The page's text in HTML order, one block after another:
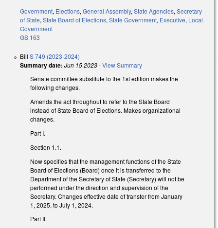
Government, Elections,General Assembly,State Agencies,Secretary
of State,State Board of Elections,State Government, Executive, Local
Government
GS 163
Bill S 749 (2023-2024)
Summary date: Jun 15 2023-View Summary
Senate committee substitute to the 1st edition makes the
following changes.
Amends the act throughout to refer to the State Board
instead of State Board of Elections. Makes organizational
changes.
Part I.
Section 1.1.
Now specifies that the management functions of the State
Board of Elections (Board) once it is transferred to the
Department of the Secretary of State (Secretary) will not be
performed under the direction and supervision of the
Secretary. Changes effective date of transfer from January
1, 2025, to July 1, 2024.
Part II.